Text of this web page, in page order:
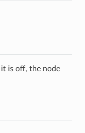
is off, the node